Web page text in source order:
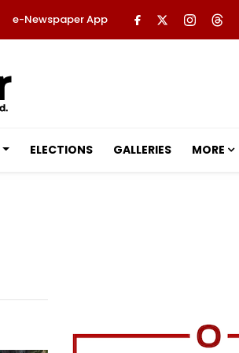
e-Newspaper App
ELECTIONS GALLERIES MORE